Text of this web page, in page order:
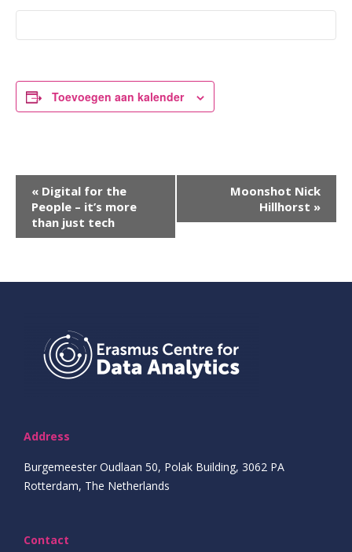
Toevoegen aan kalender
Evenement
Navigatie
« Digital for the
People – it’s more
than just tech
Moonshot Nick
Hillhorst »
Address
Burgemeester Oudlaan 50, Polak Building, 3062 PA
Rotterdam, The Netherlands
Contact